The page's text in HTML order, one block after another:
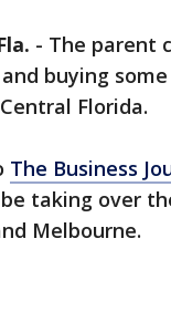
- The parent
buying
Florida.
The Business
taking over
Melbourne.